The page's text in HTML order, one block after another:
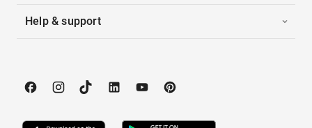
Help & support